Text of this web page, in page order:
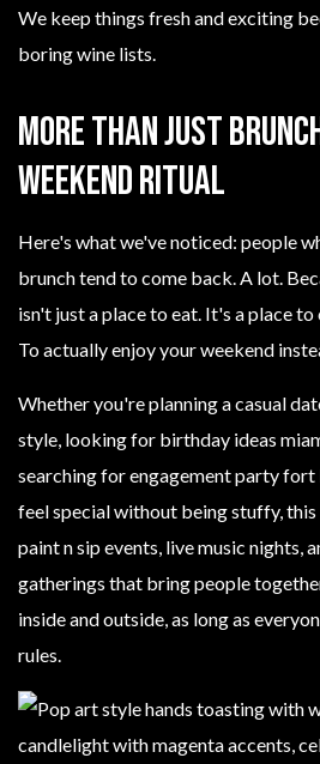
We keep things fresh and exciting
boring wine lists.
More Than Just
Weekend Ritual
Here's what we've noticed: people
brunch tend to come back. A lot.
isn't just a place to eat. It's a place to
To actually enjoy your weekend
Whether you're planning a casual
style, looking for birthday ideas
searching for engagement party
feel special without being stuffy,
paint n sip events, live music nights,
gatherings that bring people
inside and outside, as long as
rules.